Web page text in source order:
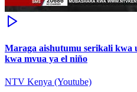
Maraga aishutumu serikali kwa
kwa mvua ya el niño
NTV Kenya (Youtube)